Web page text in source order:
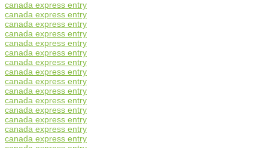
canada express entry
canada express entry
canada express entry
canada express entry
canada express entry
canada express entry
canada express entry
canada express entry
canada express entry
canada express entry
canada express entry
canada express entry
canada express entry
canada express entry
canada express entry